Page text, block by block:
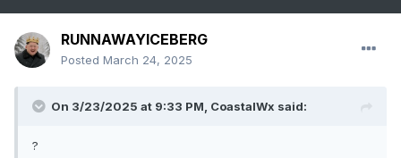
RUNNAWAYICEBERG
Posted March 24, 2025
On 3/23/2025 at 9:33 PM, CoastalWx said:
?